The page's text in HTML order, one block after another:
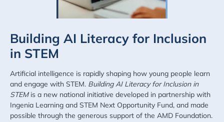
Building AI Literacy for Inclusion
in STEM
Artificial intelligence is rapidly shaping how young people learn
and engage with STEM. Building AI Literacy for Inclusion in
STEMis a new national initiative developed in partnership with
Ingenia Learning and STEM Next Opportunity Fund, and made
possible through the generous support of the AMD Foundation.